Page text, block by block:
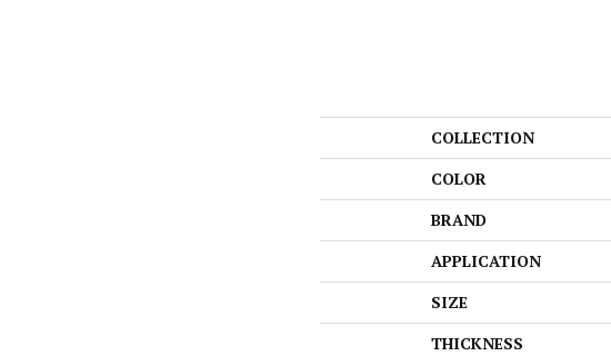
COLLECTION
COLOR
BRAND
APPLICATION
SIZE
THICKNESS